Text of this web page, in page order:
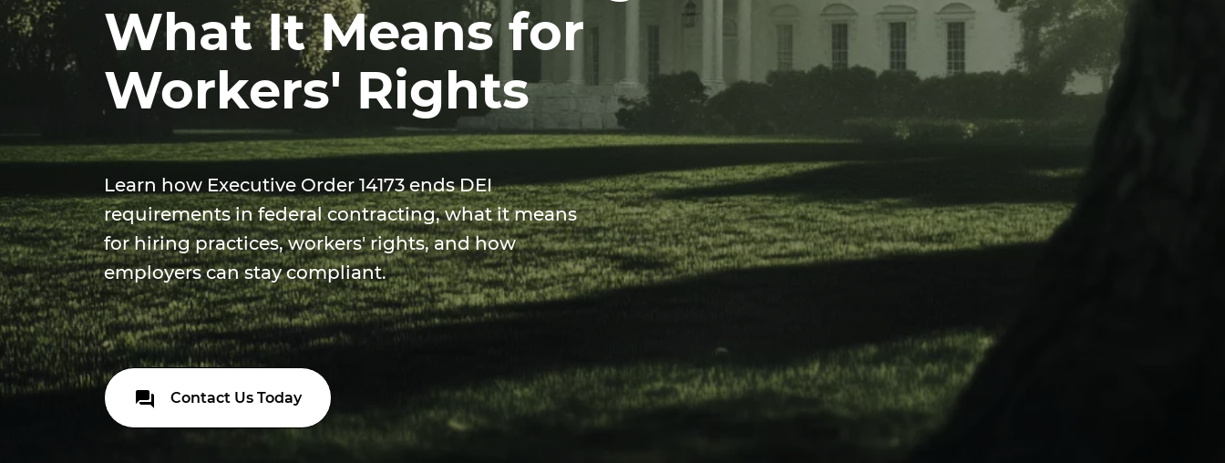
What It Means for
Workers' Rights
Learn how Executive Order 14173 ends DEI
requirements in federal contracting, what it means
for hiring practices, workers' rights, and how
employers can stay compliant.
Contact Us Today